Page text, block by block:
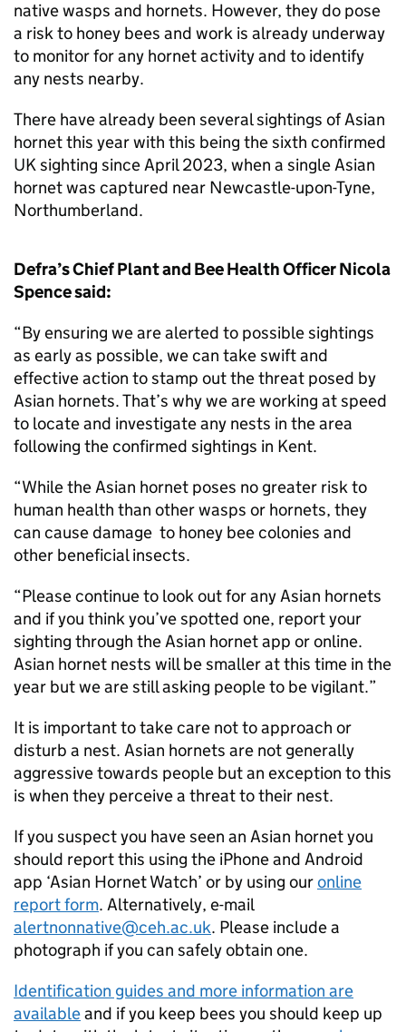
native wasps and hornets. However, they do pose
a risk to honey bees and work is already underway
to monitor for any hornet activity and to identify
any nests nearby.
There have already been several sightings of Asian
hornet this year with this being the sixth confirmed
UK sighting since April 2023, when a single Asian
hornet was captured near Newcastle-upon-Tyne,
Northumberland.
Defra’s Chief Plant and Bee Health Officer Nicola
Spence said:
“By ensuring we are alerted to possible sightings
as early as possible, we can take swift and
effective action to stamp out the threat posed by
Asian hornets. That’s why we are working at speed
to locate and investigate any nests in the area
following the confirmed sightings in Kent.
“While the Asian hornet poses no greater risk to
human health than other wasps or hornets, they
can cause damage to honey bee colonies and
other beneficial insects.
“Please continue to look out for any Asian hornets
and if you think you’ve spotted one, report your
sighting through the Asian hornet app or online.
Asian hornet nests will be smaller at this time in the
year but we are still asking people to be vigilant.”
It is important to take care not to approach or
disturb a nest. Asian hornets are not generally
aggressive towards people but an exception to this
is when they perceive a threat to their nest.
If you suspect you have seen an Asian hornet you
should report this using the iPhone and Android
app ‘Asian Hornet Watch’ or by using ouronline
report form. Alternatively, e-mail
alertnonnative@ceh.ac.uk. Please include a
photograph if you can safely obtain one.
Identification guides and more information are
availableand if you keep bees you should keep up